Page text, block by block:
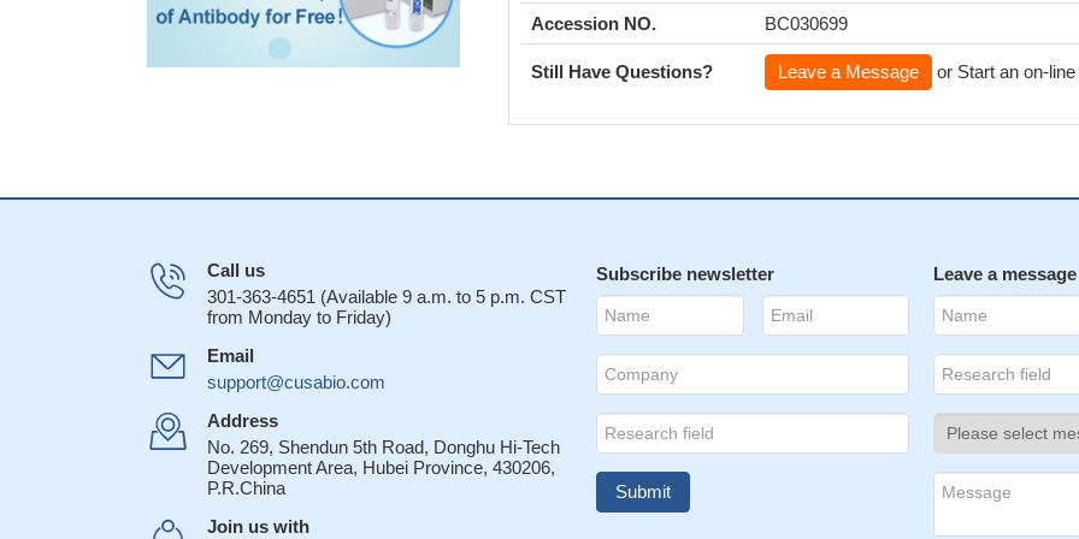
Accession NO. BC030699
Still Have Questions? Leave a Message or Start an on-
Call us
301-363-4651 (Available 9 a.m. to 5 p.m. CST
from Monday to Friday)
Email
support@cusabio.com
Address
No. 269, Shendun 5th Road, Donghu Hi-Tech
Development Area, Hubei Province, 430206,
P.R.China
Join us with
Subscribe newsletter Leave a message